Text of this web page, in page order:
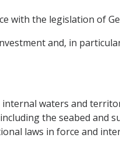
with the legislation of
and, in
waters and
the seabed and
laws in force and